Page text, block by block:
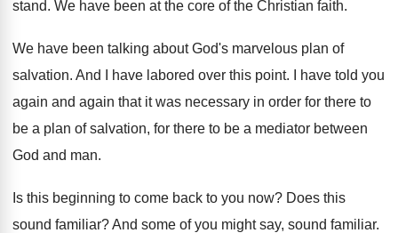
stand. We have been at the core of the Christian faith.
We have been talking about God's marvelous plan of
salvation. And I have labored over this point.
I have told you
again and again that it was necessary in order for there to
be a plan of salvation, for there to be a mediator between
God and man.
Is this beginning to come back to you now? Does this
sound familiar?And some of you might say, sound familiar.